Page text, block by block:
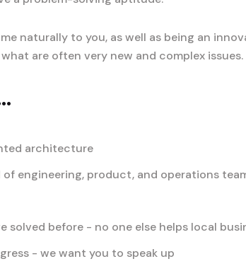
naturally to you, as well as being an
are often very new and complex issues.
architecture
engineering, product, and operations
before - no one else helps local
- we want you to speak up